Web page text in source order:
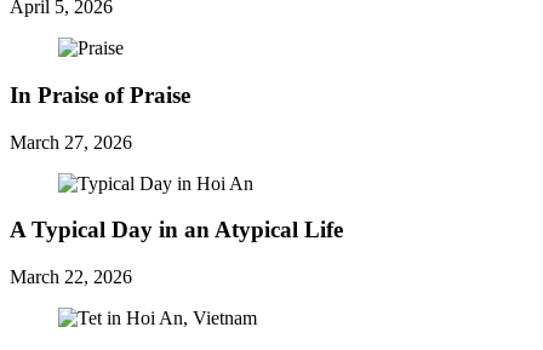
April 5, 2026
In Praise of Praise
March 27, 2026
A Typical Day in an Atypical Life
March 22, 2026